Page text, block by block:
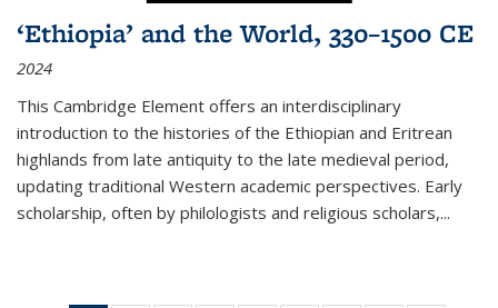
‘Ethiopia’ and the World, 330–1500 CE
2024
This Cambridge Element offers an interdisciplinary
introduction to the histories of the Ethiopian and Eritrean
highlands from late antiquity to the late medieval period,
updating traditional Western academic perspectives. Early
scholarship, often by philologists and religious scholars,...